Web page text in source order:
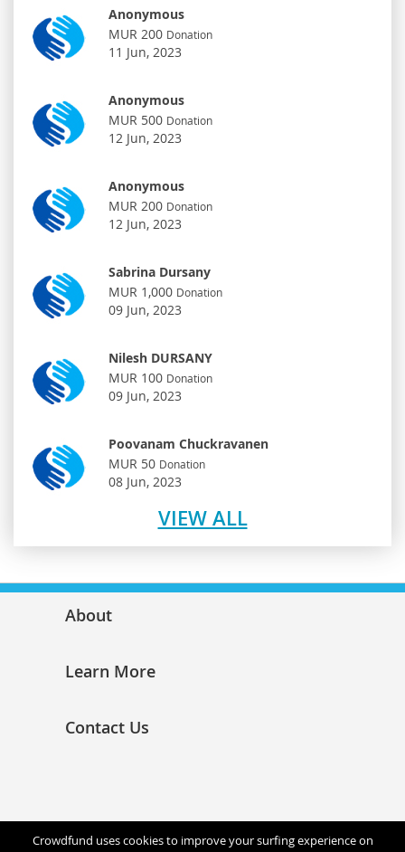
Anonymous
MUR 200 Donation
11 Jun, 2023
Anonymous
MUR 500 Donation
12 Jun, 2023
Anonymous
MUR 200 Donation
12 Jun, 2023
Sabrina Dursany
MUR 1,000 Donation
09 Jun, 2023
Nilesh DURSANY
MUR 100 Donation
09 Jun, 2023
Poovanam Chuckravanen
MUR 50 Donation
08 Jun, 2023
VIEW ALL
About
Learn More
Contact Us
Crowdfund uses cookies to improve your surfing experience on